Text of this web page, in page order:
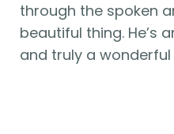
through the spoken
beautiful thing. He’s
and truly a wonderful